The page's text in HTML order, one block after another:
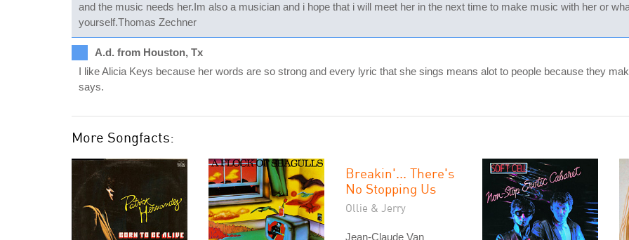
and the music needs her.Im also a musician and i hope that i will meet her in the next time to make music with her or
yourself.Thomas Zechner
A.d. from Houston, Tx
I like Alicia Keys because her words are so strong and every lyric that she sings means alot to people because they
says.
More Songfacts:
Breakin'... There's
No Stopping Us
Ollie & Jerry
Jean-Claude Van